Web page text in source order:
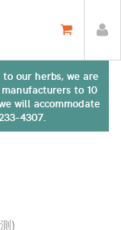
to our herbs, we are
to 10
will accommodate
4307.
)